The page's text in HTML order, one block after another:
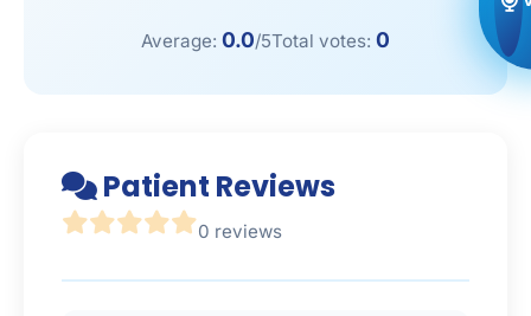
Average: 0.0/5Total votes: 0
Patient Reviews
0 reviews